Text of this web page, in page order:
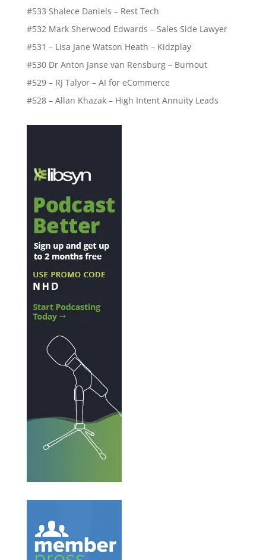
#533 Shalece Daniels – Rest Tech
#532 Mark Sherwood Edwards – Sales Side Lawyer
#531 – Lisa Jane Watson Heath – Kidzplay
#530 Dr Anton Janse van Rensburg – Burnout
#529 – RJ Talyor – AI for eCommerce
#528 – Allan Khazak – High Intent Annuity Leads